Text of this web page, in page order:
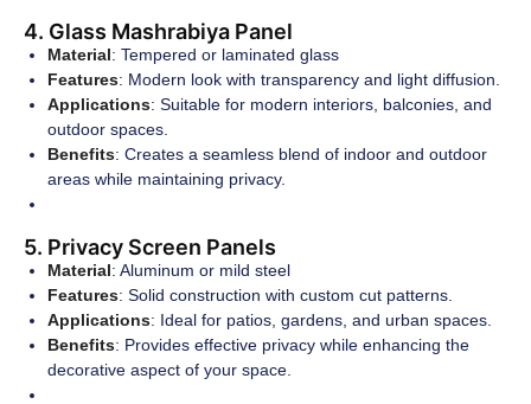
4. Glass Mashrabiya Panel
Material: Tempered or laminated glass
Features: Modern look with transparency and light diffusion.
Applications: Suitable for modern interiors, balconies, and
outdoor spaces.
Benefits: Creates a seamless blend of indoor and outdoor
areas while maintaining privacy.
5. Privacy Screen Panels
Material: Aluminum or mild steel
Features: Solid construction with custom cut patterns.
Applications: Ideal for patios, gardens, and urban spaces.
Benefits: Provides effective privacy while enhancing the
decorative aspect of your space.